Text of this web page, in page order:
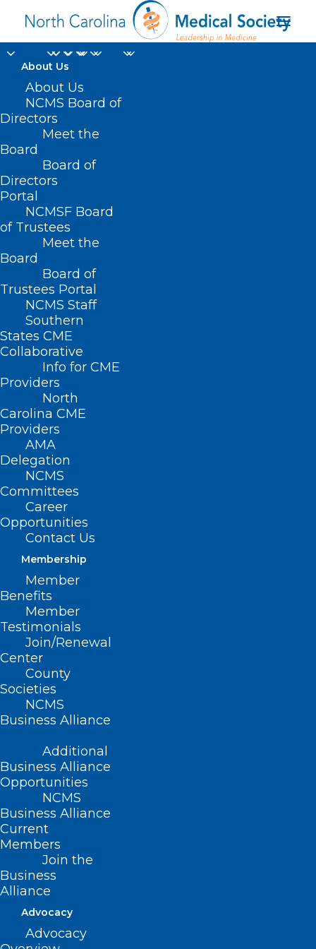
About Us
About Us
NCMS Board of
Directors
Meet the
Board
Board of
Directors
Portal
NCMSF Board
of Trustees
Meet the
Board
Board of
Trustees Portal
NCMS Staff
Southern
States CME
Collaborative
Info for CME
Providers
North
Carolina CME
Providers
AMA
Delegation
NCMS
Committees
Career
Opportunities
Contact Us
Membership
Member
Benefits
Member
Testimonials
Join/Renewal
Center
County
Societies
NCMS
Business Alliance
Additional
Business Alliance
Opportunities
NCMS
Business Alliance
Current
Members
Join the
Business
Alliance
Advocacy
Advocacy
quality healthcare
Home
Posts Tagged "quality healthcare"
2024 NCMS Candidate Series –
Mark Hollo, PA-C